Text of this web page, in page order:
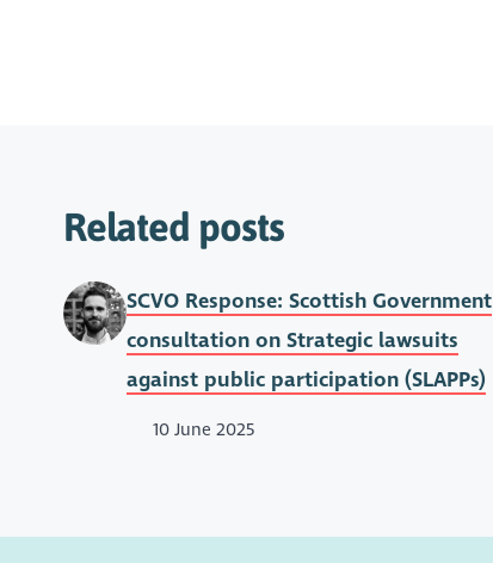
Related posts
SCVO Response: Scottish Government
consultation on Strategic lawsuits
against public participation (SLAPPs)
10 June 2025